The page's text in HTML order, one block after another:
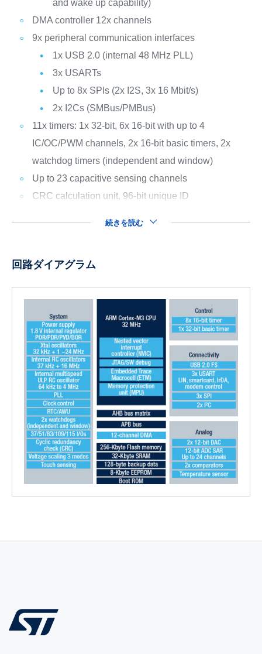
and wake up capability)
DMA controller 12x channels
9x peripheral communication interfaces
1x USB 2.0 (internal 48 MHz PLL)
3x USARTs
Up to 8x SPIs (2x I2S, 3x 16 Mbit/s)
2x I2Cs (SMBus/PMBus)
11x timers: 1x 32-bit, 6x 16-bit with up to 4
IC/OC/PWM channels, 2x 16-bit basic timers, 2x
watchdog timers (independent and window)
Up to 23 capacitive sensing channels
CRC calculation unit, 96-bit unique ID
続きを読む
回路ダイアグラム